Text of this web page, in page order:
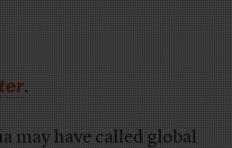
.
may have called global